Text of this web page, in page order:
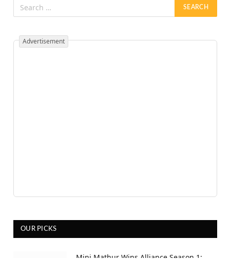
Advertisement
OUR PICKS
Mini Mathur Wins Alliance Season 1: